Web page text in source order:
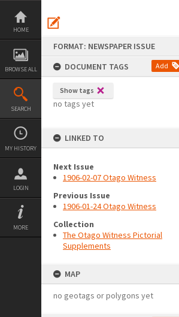
Skip
content
HOME
BROWSE ALL
SEARCH
MY HISTORY
LOGIN
MORE
FORMAT: NEWSPAPER ISSUE
DOCUMENT TAGS
Add
Show tags
no tags yet
LINKED TO
Next Issue
1906-02-07 Otago Witness
Previous Issue
1906-01-24 Otago Witness
Collection
The Otago Witness Pictorial
Supplements
MAP
no geotags or polygons yet